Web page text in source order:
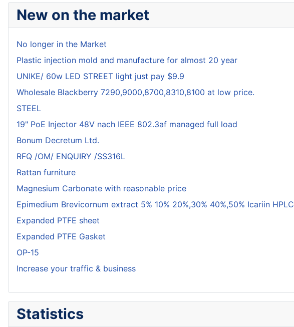
New on the market
No longer in the Market
Plastic injection mold and manufacture for almost 20 year
UNIKE/ 60w LED STREET light just pay $9.9
Wholesale Blackberry 7290,9000,8700,8310,8100 at low price.
STEEL
19" PoE Injector 48V nach IEEE 802.3af managed full load
Bonum Decretum Ltd.
RFQ /OM/ ENQUIRY /SS316L
Rattan furniture
Magnesium Carbonate with reasonable price
Epimedium Brevicornum extract 5% 10% 20%,30% 40%,50% Icariin HPLC
Expanded PTFE sheet
Expanded PTFE Gasket
OP-15
Increase your traffic & business
Statistics